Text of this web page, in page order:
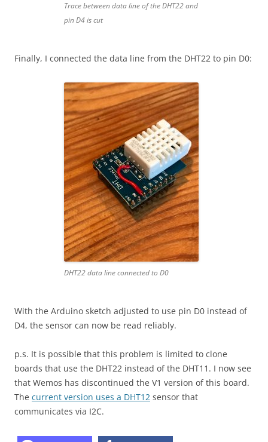
Trace between data line of the DHT22 and
pin D4 is cut
Finally, I connected the data line from the DHT22 to pin D0:
DHT22 data line connected to D0
With the Arduino sketch adjusted to use pin D0 instead of
D4, the sensor can now be read reliably.
p.s. It is possible that this problem is limited to clone
boards that use the DHT22 instead of the DHT11. I now see
that Wemos has discontinued the V1 version of this board.
The current version uses a DHT12 sensor that
communicates via I2C.